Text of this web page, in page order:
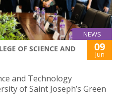
NEWS
OF SCIENCE AND
09
Jun
and Technology
of Saint Joseph’s Green